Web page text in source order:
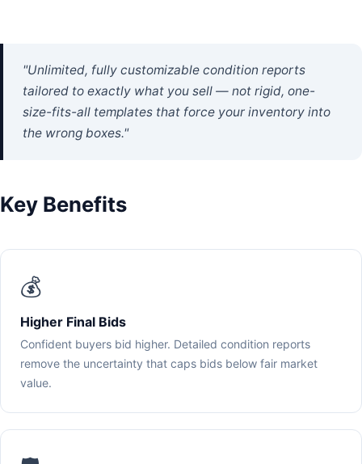
"Unlimited, fully customizable condition reports
tailored to exactly what you sell — not rigid, one-
size-fits-all templates that force your inventory into
the wrong boxes."
Key Benefits
💰
Higher Final Bids
Confident buyers bid higher. Detailed condition reports
remove the uncertainty that caps bids below fair market
value.